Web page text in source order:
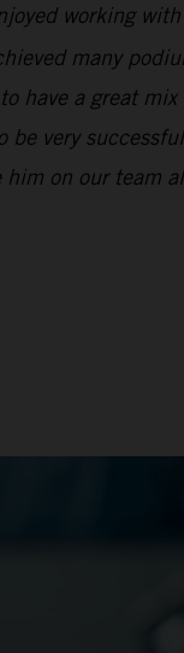
working
many
have a great
very
on our team